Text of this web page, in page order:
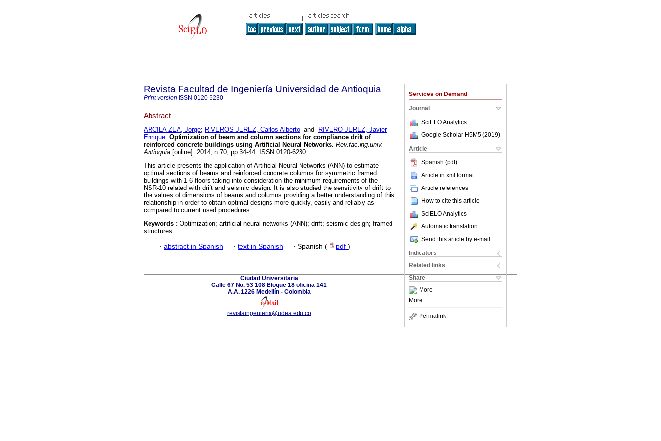
Services on Demand
Journal
SciELO Analytics
Google Scholar H5M5 (2019)
Article
Spanish (pdf)
Article in xml format
Article references
How to cite this article
SciELO Analytics
Automatic translation
Send this article by e-mail
Indicators
Related links
Share
More
More
Permalink
Revista Facultad de Ingeniería Universidad de Antioquia
Print version ISSN 0120-6230
Abstract
ARCILA ZEA, Jorge; RIVEROS JEREZ, Carlos Alberto and
RIVERO JEREZ, Javier
Enrique. Optimization of beam and column sections for compliance drift of
reinforced concrete buildings using Artificial Neural Networks. Rev.fac.ing.univ.
Antioquia [online]. 2014, n.70, pp.34-44. ISSN 0120-6230.
This article presents the application of Artificial Neural Networks (ANN) to estimate
optimal sections of beams and reinforced concrete columns for symmetric framed
buildings with 1-6 floors taking into consideration the minimum requirements of the
NSR-10 related with drift and seismic design. It is also studied the sensitivity of drift to
the values of dimensions of beams and columns providing a better understanding of this
relationship in order to obtain optimal designs more quickly, easily and reliably as
compared to current used procedures.
Keywords : Optimization; artificial neural networks (ANN); drift; seismic design; framed
structures.
· abstract in Spanish · text in Spanish · Spanish ( pdf )
Ciudad Universitaria
Calle 67 No. 53 108 Bloque 18 oficina 141
A.A. 1226 Medellín - Colombia
revistaingenieria@udea.edu.co